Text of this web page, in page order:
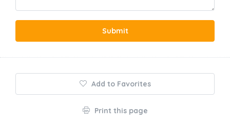
Submit
Add to Favorites
Print this page